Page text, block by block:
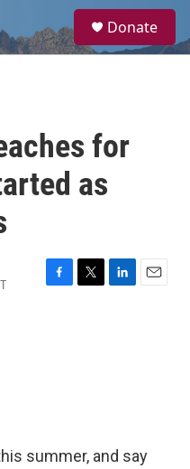
a
Donate
for
as
F
T
L
E
summer, and say